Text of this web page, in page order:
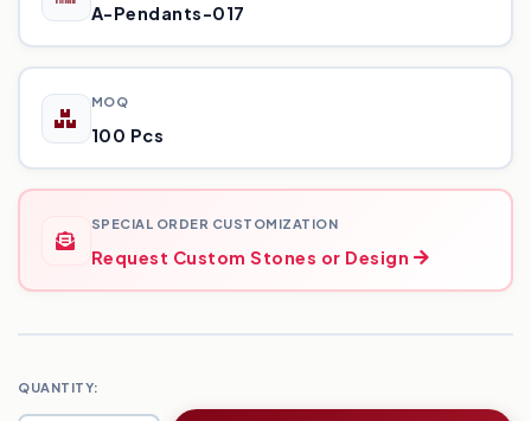
A-Pendants-017
MOQ
100 Pcs
SPECIAL ORDER CUSTOMIZATION
Request Custom Stones or Design
QUANTITY: